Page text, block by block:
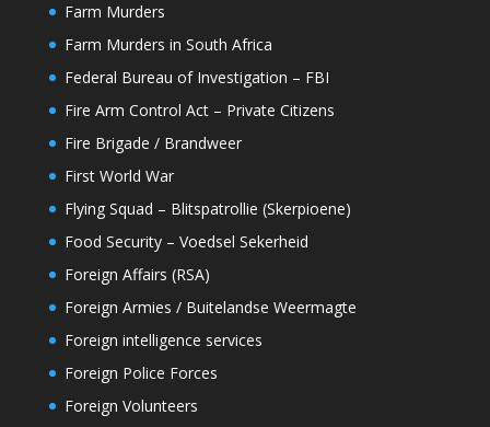
Farm Murders
Farm Murders in South Africa
Federal Bureau of Investigation – FBI
Fire Arm Control Act – Private Citizens
Fire Brigade / Brandweer
First World War
Flying Squad – Blitspatrollie (Skerpioene)
Food Security – Voedsel Sekerheid
Foreign Affairs (RSA)
Foreign Armies / Buitelandse Weermagte
Foreign intelligence services
Foreign Police Forces
Foreign Volunteers